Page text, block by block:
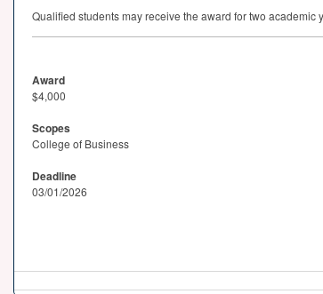
Qualified students may receive the award for two academic
Award
$4,000
Scopes
College of Business
Deadline
03/01/2026